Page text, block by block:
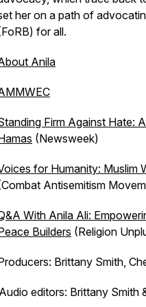
her on a path of
for all.
Anila
Firm Against Hate:
(Newsweek)
for Humanity: Muslim
Antisemitism
With Anila Ali:
Builders (Religion
Brittany Smith,
Audio editors: Brittany Smith